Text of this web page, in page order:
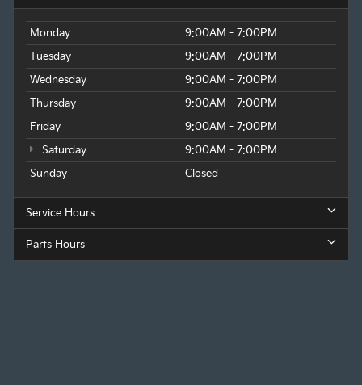
Monday
9:00AM - 7:00PM
Tuesday
9:00AM - 7:00PM
Wednesday
9:00AM - 7:00PM
Thursday
9:00AM - 7:00PM
Friday
9:00AM - 7:00PM
Saturday
9:00AM - 7:00PM
Sunday
Closed
Service Hours
Parts Hours